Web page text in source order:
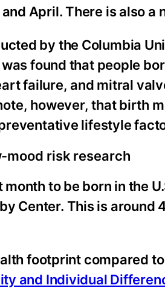
April. There is also a
by the Columbia
found that people
failure, and mitral
however, that birth
lifestyle
mood risk research
to be born in the
Center. This is
footprint compared
and Individual